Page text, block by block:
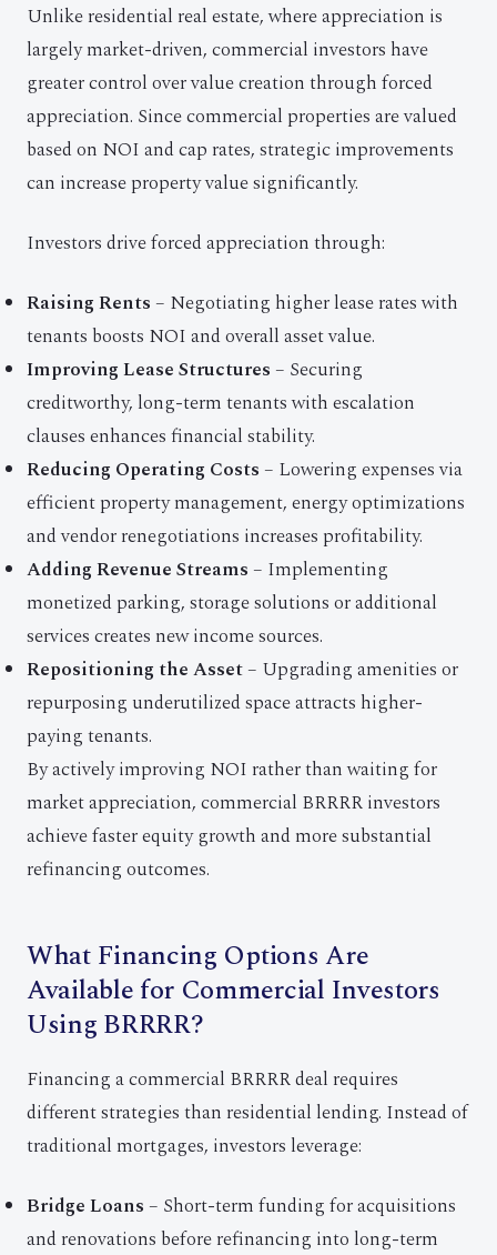
Unlike residential real estate, where appreciation is
largely market-driven, commercial investors have
greater control over value creation through forced
appreciation. Since commercial properties are valued
based on NOI and cap rates, strategic improvements
can increase property value significantly.
Investors drive forced appreciation through:
Raising Rents– Negotiating higher lease rates with
tenants boosts NOI and overall asset value.
Improving Lease Structures– Securing
creditworthy, long-term tenants with escalation
clauses enhances financial stability.
Reducing Operating Costs– Lowering expenses via
efficient property management, energy optimizations
and vendor renegotiations increases profitability.
Adding Revenue Streams– Implementing
monetized parking, storage solutions or additional
services creates new income sources.
Repositioning the Asset– Upgrading amenities or
repurposing underutilized space attracts higher-
paying tenants.
By actively improving NOI rather than waiting for
market appreciation, commercial BRRRR investors
achieve faster equity growth and more substantial
refinancing outcomes.
What Financing Options Are
Available for Commercial Investors
Using BRRRR?
Financing a commercial BRRRR deal requires
different strategies than residential lending. Instead of
traditional mortgages, investors leverage:
Bridge Loans– Short-term funding for acquisitions
and renovations before refinancing into long-term